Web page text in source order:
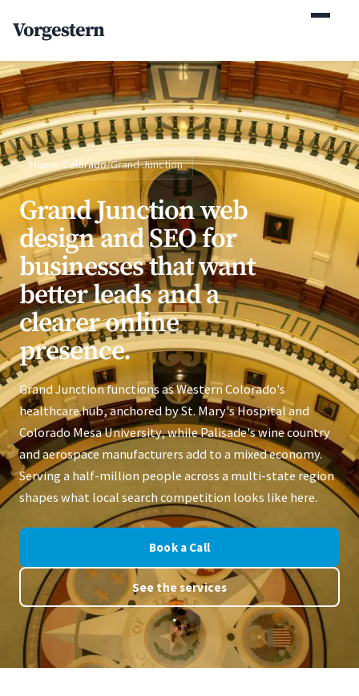
Vorgestern
Home/Colorado/Grand Junction
Grand Junction web
design and SEO for
businesses that want
better leads and a
clearer online
presence.
Grand Junction functions as Western Colorado's
healthcare hub, anchored by St. Mary's Hospital and
Colorado Mesa University, while Palisade's wine country
and aerospace manufacturers add to a mixed economy.
Serving a half-million people across a multi-state region
shapes what local search competition looks like here.
Book a Call
See the services